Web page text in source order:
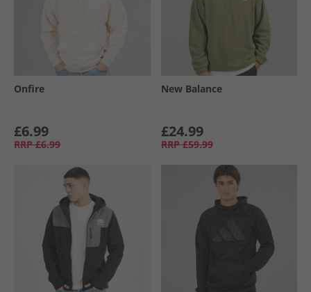
Onfire
£6.99
RRP £6.99
New Balance
£24.99
RRP £59.99